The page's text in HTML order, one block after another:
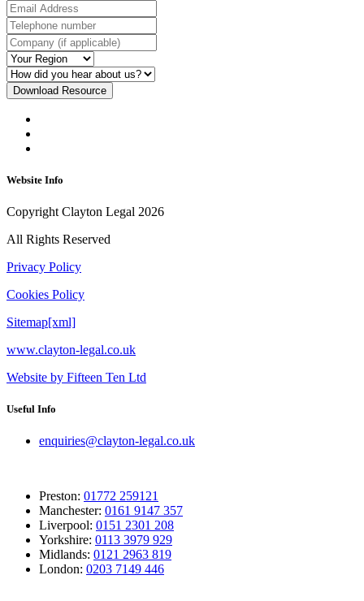
Download Resource
Website Info
Copyright Clayton Legal 2026
All Rights Reserved
Privacy Policy
Cookies Policy
Sitemap[xml]
www.clayton-legal.co.uk
Website by Fifteen Ten Ltd
Useful Info
enquiries@clayton-legal.co.uk
Preston: 01772 259121
Manchester: 0161 9147 357
Liverpool: 0151 2301 208
Yorkshire: 0113 3979 929
Midlands: 0121 2963 819
London: 0203 7149 446